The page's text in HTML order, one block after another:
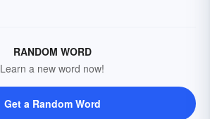
RANDOM WORD
Learn a new word now!
Get a Random Word